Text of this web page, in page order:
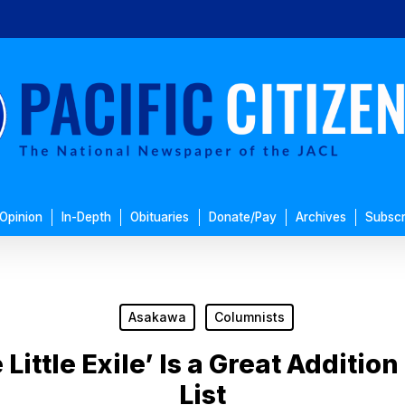
Opinion In-Depth Obituaries Donate/Pay Archives
Asakawa Columnists
Exile’ Is a Great
List